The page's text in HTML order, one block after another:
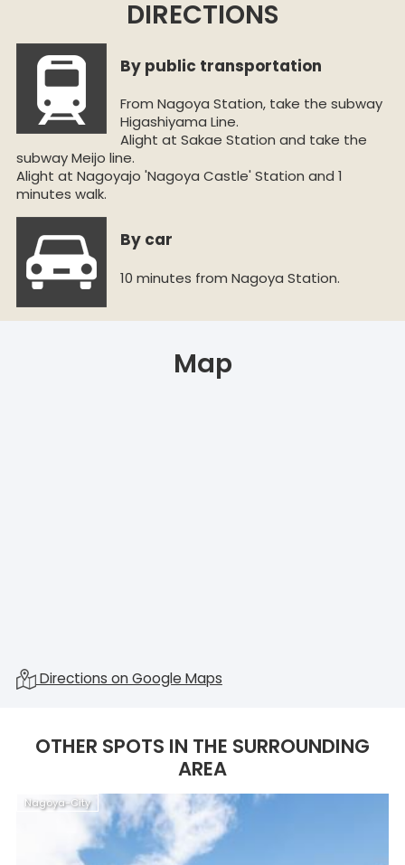
DIRECTIONS
By public transportation
From Nagoya Station, take the subway
Higashiyama Line.
Alight at Sakae Station and take the
subway Meijo line.
Alight at Nagoyajo 'Nagoya Castle' Station and 1
minutes walk.
By car
10 minutes from Nagoya Station.
Map
Directions on Google Maps
OTHER SPOTS IN THE SURROUNDING
AREA
Nagoya-City